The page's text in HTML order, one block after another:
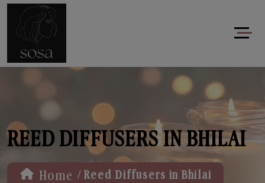
REED DIFFUSERS IN BHILAI
Home / Reed Diffusers in Bhilai